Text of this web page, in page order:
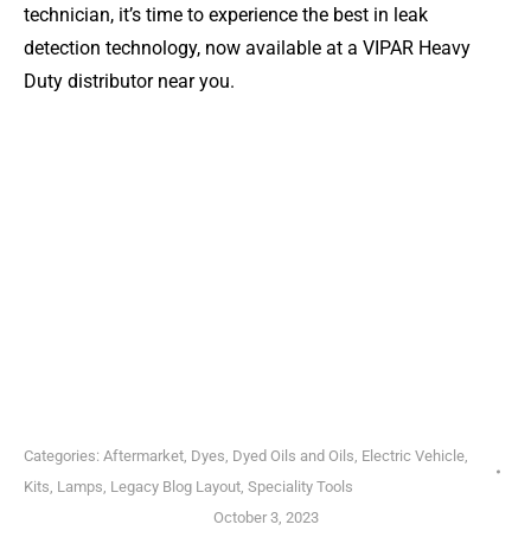
technician, it’s time to experience the best in leak
detection technology, now available at a VIPAR Heavy
Duty distributor near you.
Categories: Aftermarket, Dyes, Dyed Oils and Oils, Electric Vehicle,
Kits, Lamps, Legacy Blog Layout, Speciality Tools
October 3, 2023